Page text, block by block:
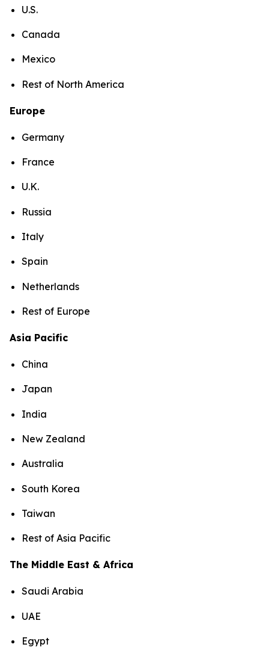
U.S.
Canada
Mexico
Rest of North America
Europe
Germany
France
U.K.
Russia
Italy
Spain
Netherlands
Rest of Europe
Asia Pacific
China
Japan
India
New Zealand
Australia
South Korea
Taiwan
Rest of Asia Pacific
The Middle East & Africa
Saudi Arabia
UAE
Egypt